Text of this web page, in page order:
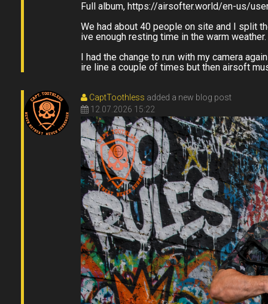
Full album, https://airsofter.world/en-us/
We had about 40 people on site and I split
ive enough resting time in the warm weather.
I had the change to run with my camera
ire line a couple of times but then airsoft
CaptToothless added a new blog post
12.07.2026 15:22